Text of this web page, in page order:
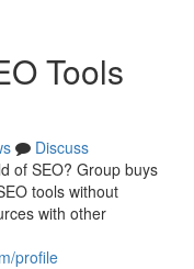
Tools
Discuss
of SEO? Group buys
tools without
with other
profile